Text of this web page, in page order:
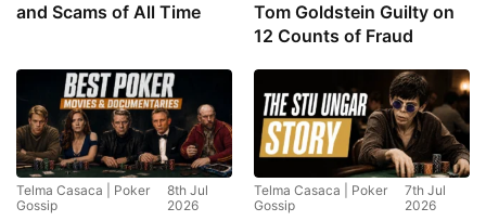
and Scams of All Time
Tom Goldstein Guilty on
12 Counts of Fraud
Telma Casaca | Poker
Gossip
8th Jul
2026
Telma Casaca | Poker
Gossip
7th Jul
2026